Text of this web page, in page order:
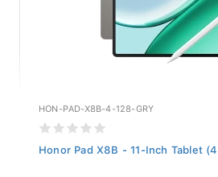
HON-PAD-X8B-4-128-GRY
Honor Pad X8B - 11-Inch Tablet